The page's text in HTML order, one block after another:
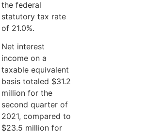
the federal
statutory tax rate
of 21.0%.
Net interest
income on a
taxable equivalent
basis totaled $31.2
million for the
second quarter of
2021, compared to
$23.5 million for